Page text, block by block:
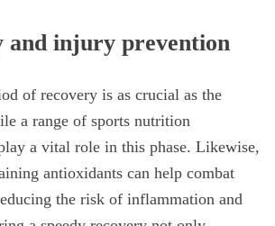
and injury prevention
of recovery is as crucial as the
a range of sports nutrition
a vital role in this phase. Likewise,
antioxidants can help combat
the risk of inflammation and